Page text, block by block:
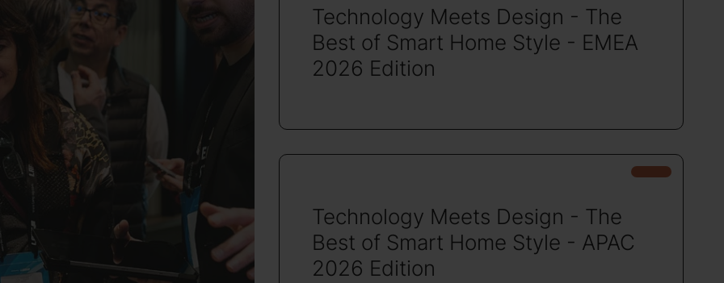
Technology Meets Design - The
Best of Smart Home Style - EMEA
2026 Edition
Technology Meets Design - The
Best of Smart Home Style - APAC
2026 Edition